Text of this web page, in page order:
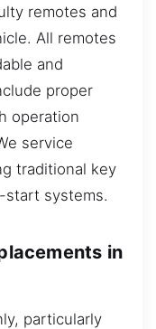
remotes and
All remotes
and
proper
operation
service
traditional key
systems.
in
particularly